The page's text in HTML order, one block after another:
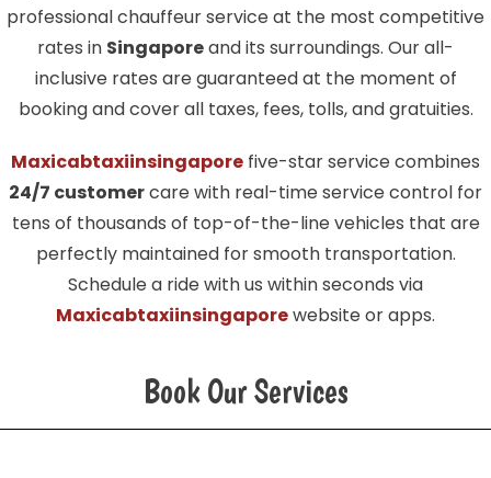
professional chauffeur service at the most competitive
rates in Singaporeand its surroundings. Our all-
inclusive rates are guaranteed at the moment of
booking and cover all taxes, fees, tolls, and gratuities.
Maxicabtaxiinsingapore five-star service combines
24/7 customercare with real-time service control for
tens of thousands of top-of-the-line vehicles that are
perfectly maintained for smooth transportation.
Schedule a ride with us within seconds via
Maxicabtaxiinsingaporewebsite or apps.
Book Our Services